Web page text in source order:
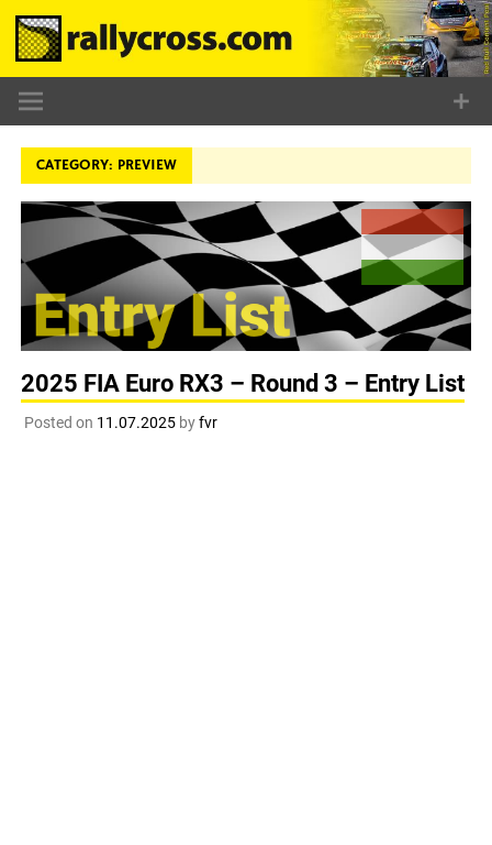
Skip
content
CATEGORY: PREVIEW
2025 FIA Euro RX3 – Round 3 – Entry List
Posted on 11.07.2025byfvr